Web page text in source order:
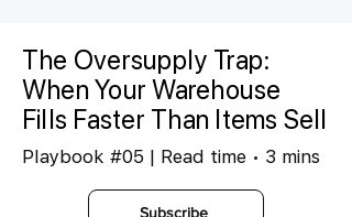
The Oversupply Trap:
When Your Warehouse
Fills Faster Than Items Sell
Playbook #05 | Read time • 3 mins
Subscribe